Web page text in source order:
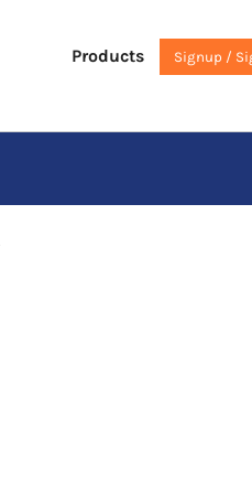
Signup /
Products